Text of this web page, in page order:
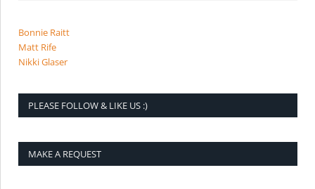
Bonnie Raitt
Matt Rife
Nikki Glaser
PLEASE FOLLOW & LIKE US :)
MAKE A REQUEST